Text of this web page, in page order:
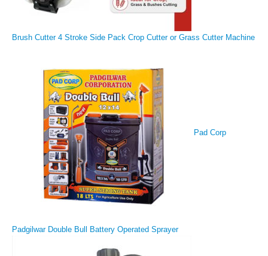
Brush Cutter 4 Stroke Side Pack Crop Cutter or Grass Cutter Machine
Pad Corp
Padgilwar Double Bull Battery Operated Sprayer